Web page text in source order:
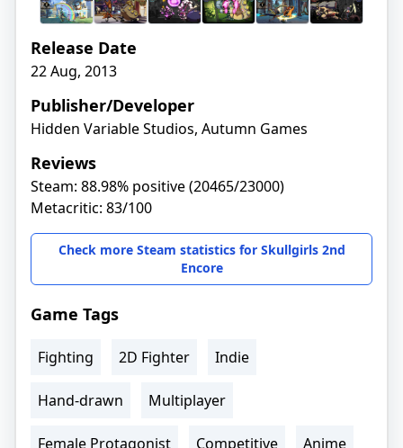
Release Date
22 Aug, 2013
Publisher/Developer
Hidden Variable Studios, Autumn Games
Reviews
Steam: 88.98% positive (20465/23000)
Metacritic: 83/100
Check more Steam statistics for Skullgirls 2nd
Encore
Game Tags
Fighting 2D Fighter Indie
Hand-drawn Multiplayer
Female Protagonist Competitive Anime